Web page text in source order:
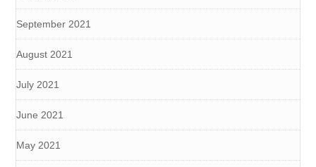
September 2021
August 2021
July 2021
June 2021
May 2021